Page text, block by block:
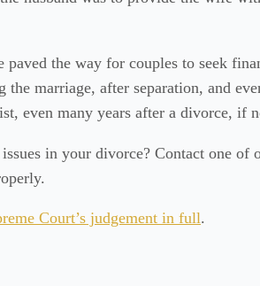
paved the way for couples to seek
the marriage, after separation, and
even many years after a divorce, if
in your divorce? Contact one of
Court’s judgement in full.